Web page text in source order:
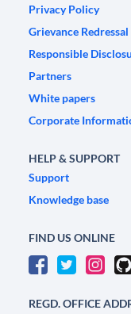
Privacy Policy
Grievance Redressal
Responsible
Partners
White papers
Corporate
HELP & SUPPORT
Support
Knowledge base
FIND US ONLINE
REGD. OFFICE